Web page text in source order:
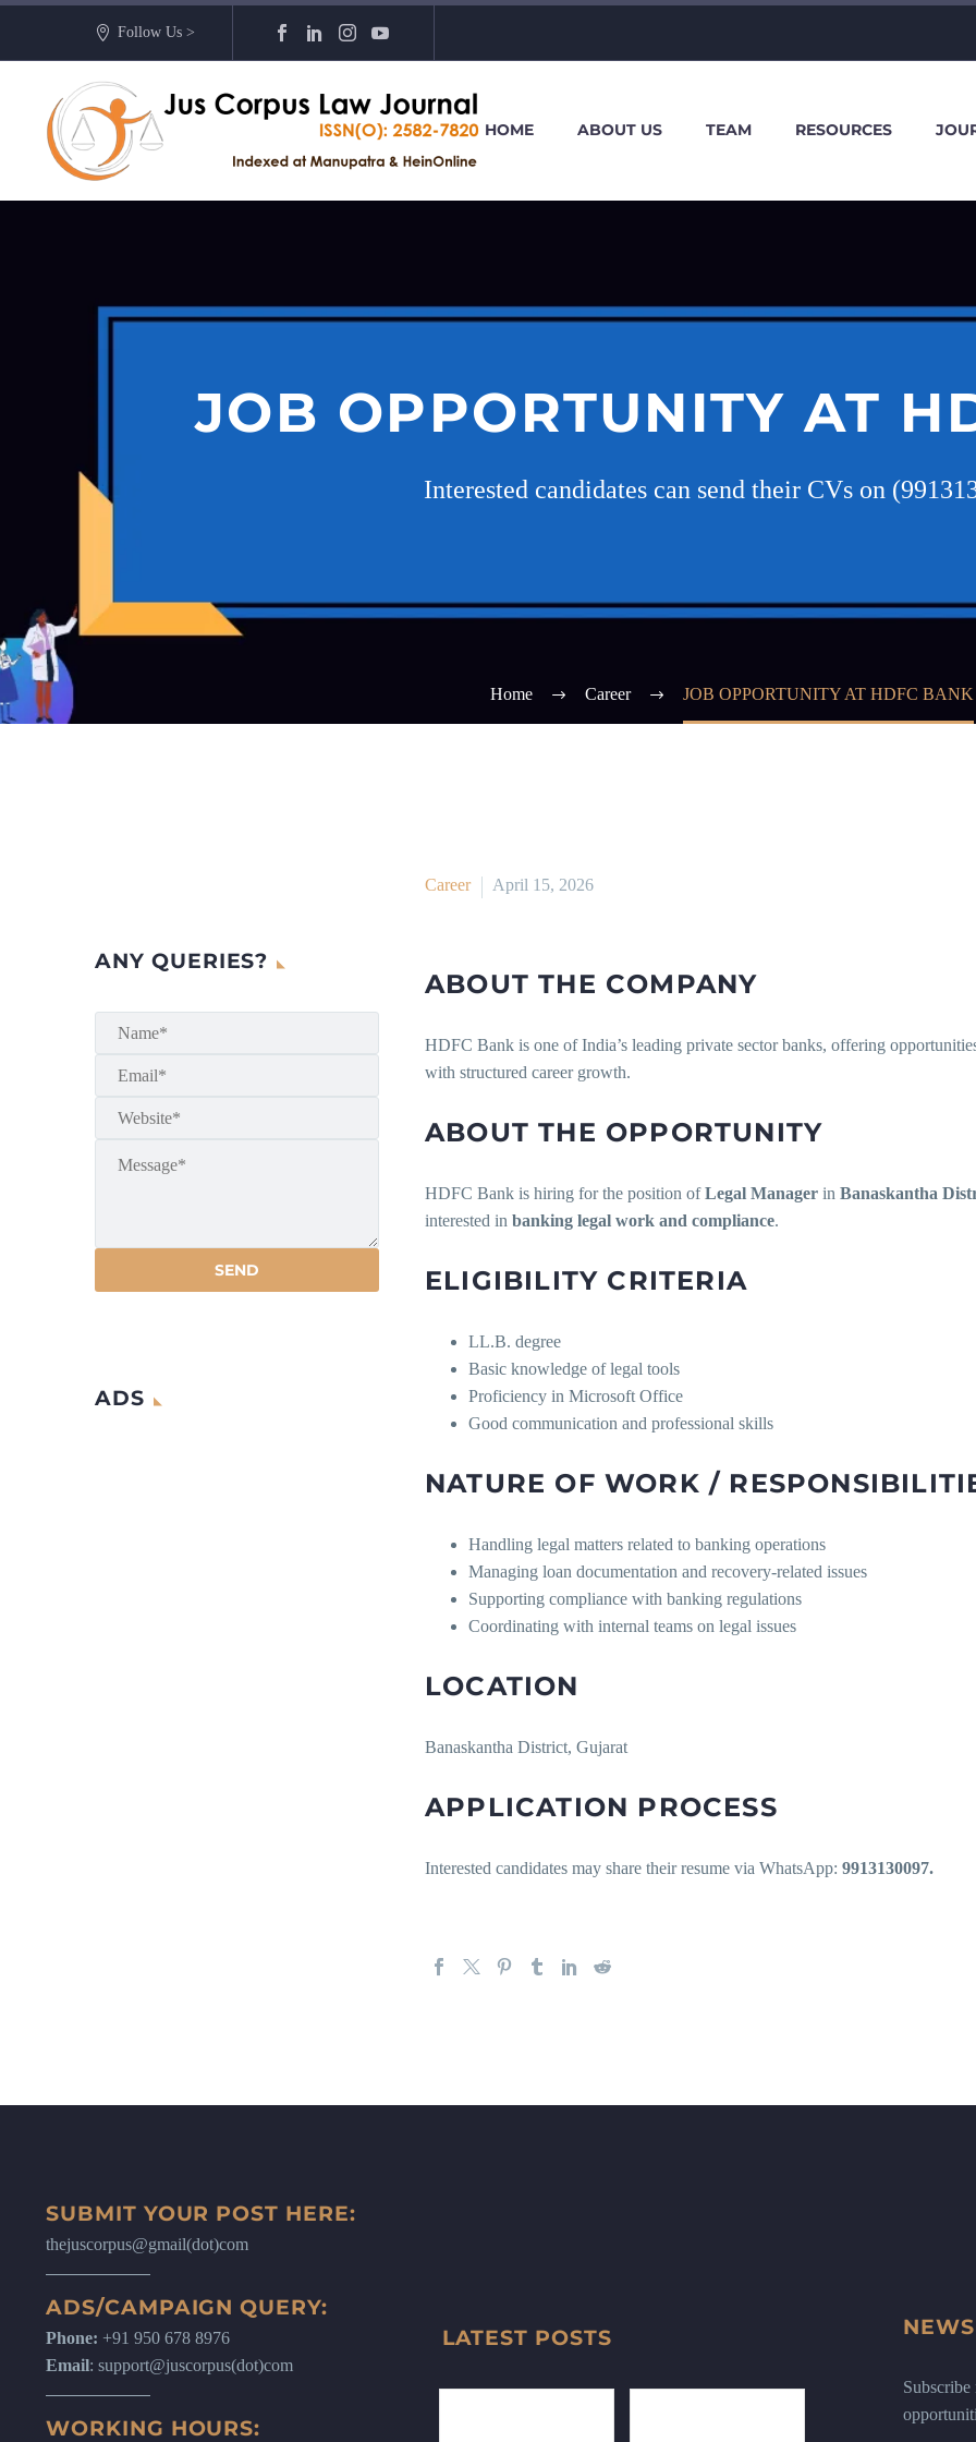
Follow Us >
HOME ABOUT US TEAM RESOURCES
JOB OPPORTUNITY AT
Interested candidates can send their CVs on
Home Career JOB OPPORTUNITY AT HDFC BANK
Career April 15, 2026
ABOUT THE COMPANY
HDFC Bank is one of India’s leading private sector banks, offering
with structured career growth.
ABOUT THE OPPORTUNITY
HDFC Bank is hiring for the position ofLegal Manager in Banaskantha
interested in banking legal work and compliance.
ELIGIBILITY CRITERIA
LL.B. degree
Basic knowledge of legal tools
Proficiency in Microsoft Office
Good communication and professional skills
NATURE OF WORK /
Handling legal matters related to banking operations
Managing loan documentation and recovery-related issues
Supporting compliance with banking regulations
Coordinating with internal teams on legal issues
LOCATION
Banaskantha District, Gujarat
APPLICATION PROCESS
Interested candidates may share their resume via WhatsApp: 9913130097.
ANY QUERIES?
ADS
SUBMIT YOUR POST HERE:
thejuscorpus@gmail(dot)com
ADS/CAMPAIGN QUERY:
Phone: +91 950 678 8976
Email: support@juscorpus(dot)com
WORKING HOURS:
LATEST POSTS
Subscribe